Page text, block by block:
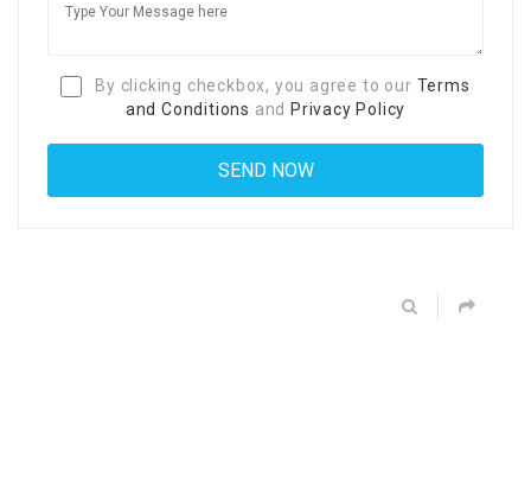
By clicking checkbox, you agree to our Terms
and Conditions and Privacy Policy